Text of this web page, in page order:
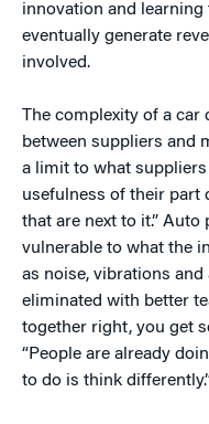
innovation and
eventually generate
involved.
The complexity of a
between suppliers and
a limit to what
usefulness of their part
that are next to it.”
vulnerable to what the
as noise, vibrations
eliminated with better
together right, you get
“People are already
to do is think